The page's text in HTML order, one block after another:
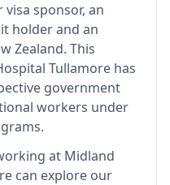
visa sponsor, an
holder and an
Zealand. This
Tullamore has
government
workers under
at Midland
can explore our